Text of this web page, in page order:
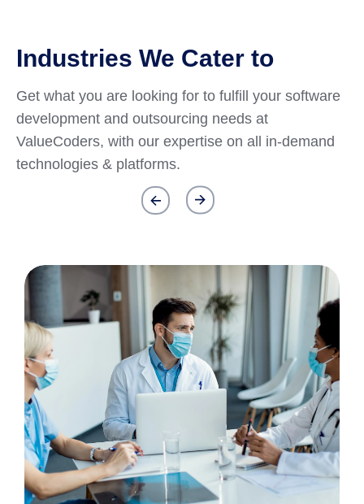
Industries We Cater to
Get what you are looking for to fulfill your software
development and outsourcing needs at
ValueCoders, with our expertise on all in-demand
technologies & platforms.